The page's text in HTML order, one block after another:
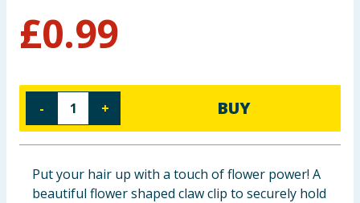
Baby & Kids
£0.99
- + BUY
Put your hair up with a touch of flower power! A
beautiful flower shaped claw clip to securely hold